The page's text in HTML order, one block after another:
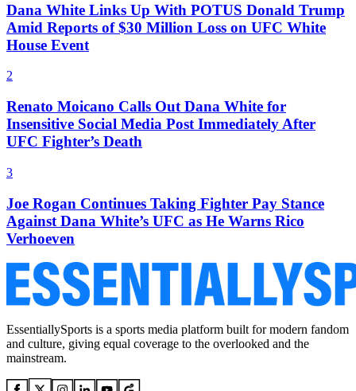
Dana White Links Up With POTUS Donald Trump
Amid Reports of $30 Million Loss on UFC White
House Event
2
Renato Moicano Calls Out Dana White for
Insensitive Social Media Post Immediately After
UFC Fighter’s Death
3
Joe Rogan Continues Taking Fighter Pay Stance
Against Dana White’s UFC as He Warns Rico
Verhoeven
EssentiallySports is a sports media platform built for modern fandom
and culture, giving equal coverage to the overlooked and the
mainstream.